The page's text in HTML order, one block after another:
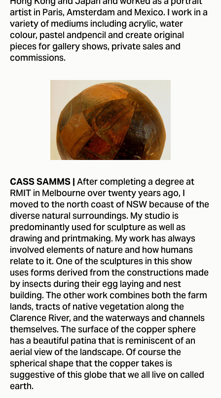
artist in Paris, Amsterdam and Mexico. I work in a
variety of mediums including acrylic, water
colour, pastel andpencil and create original
pieces for gallery shows, private sales and
commissions.
CASS SAMMS | After completing a degree at
RMIT in Melbourne over twenty years ago, I
moved to the north coast of NSW because of the
diverse natural surroundings. My studio is
predominantly used for sculpture as well as
drawing and printmaking. My work has always
involved elements of nature and how humans
relate to it. One of the sculptures in this show
uses forms derived from the constructions made
by insects during their egg laying and nest
building. The other work combines both the farm
lands, tracts of native vegetation along the
Clarence River, and the waterways and channels
themselves. The surface of the copper sphere
has a beautiful patina that is reminiscent of an
aerial view of the landscape. Of course the
spherical shape that the copper takes is
suggestive of this globe that we all live on called
earth.